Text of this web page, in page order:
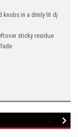
knobs in a dimly lit dj
sticky residue